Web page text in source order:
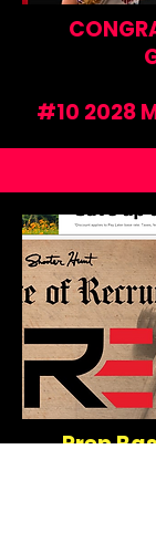
#10 2028
Prep